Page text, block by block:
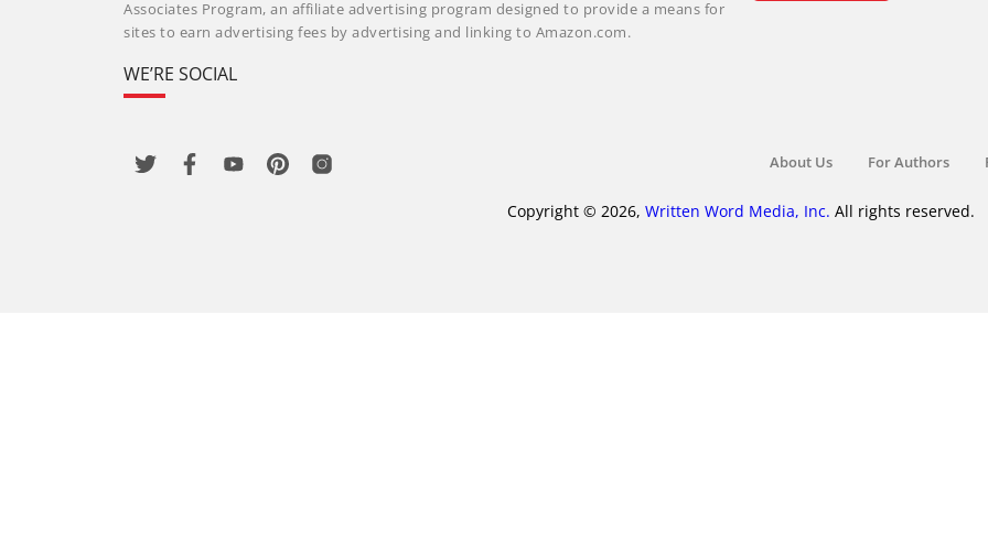
Associates Program, an affiliate advertising program designed to provide a means for
sites to earn advertising fees by advertising and linking to Amazon.com.
WE’RE SOCIAL
About Us For Authors
Copyright © 2026, Written Word Media, Inc. All rights reserved.